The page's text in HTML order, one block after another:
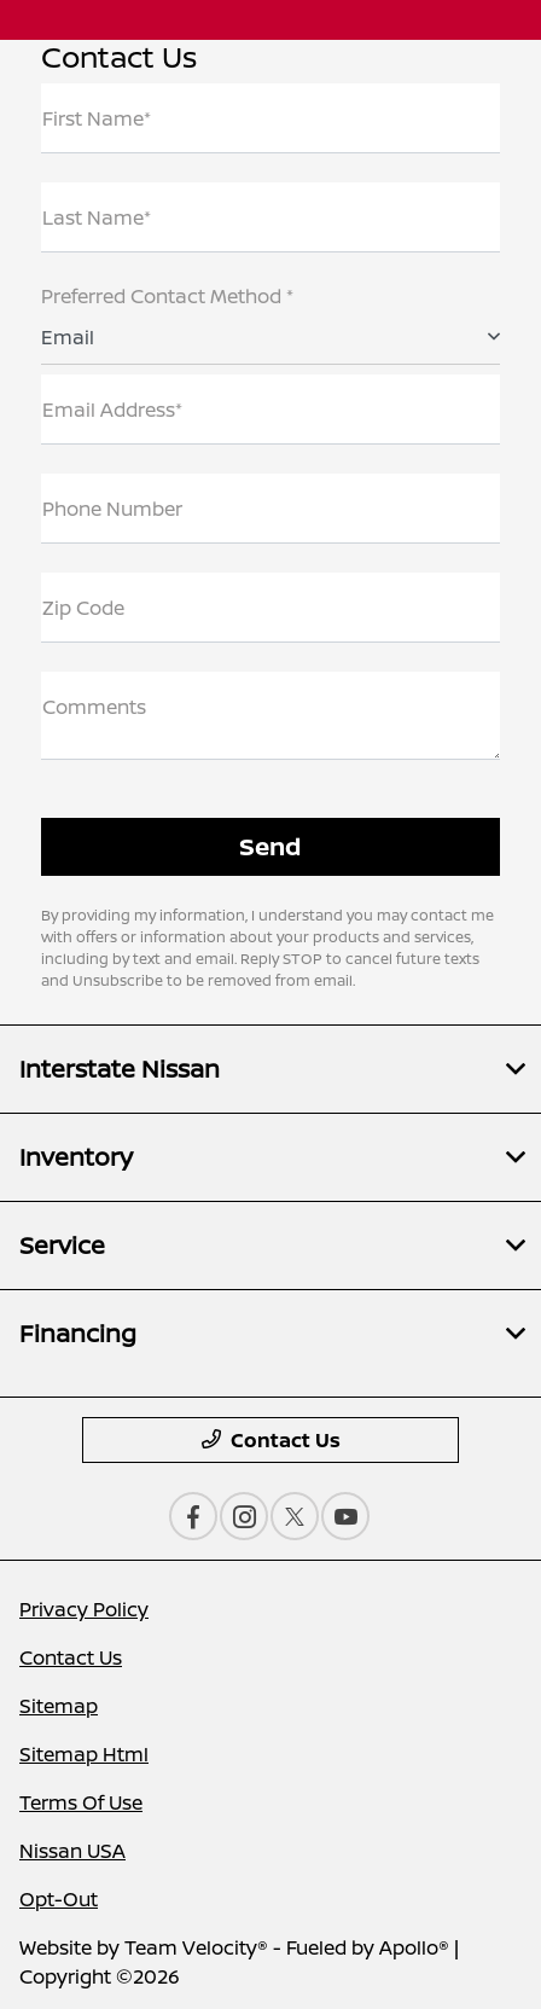
Contact Us
First Name*
Last Name*
Preferred Contact Method *
Email
Email Address*
Phone Number
Zip Code
Comments
By providing my information, I understand you may contact me
with offers or information about your products and services,
including by text and email. Reply STOP to cancel future texts
and Unsubscribe to be removed from email.
Interstate Nissan
Inventory
Service
Financing
Contact Us
Privacy Policy
Contact Us
Sitemap
Sitemap Html
Terms Of Use
Nissan USA
Opt-Out
Website byTeam Velocity® - Fueled by Apollo® |
Copyright ©2026